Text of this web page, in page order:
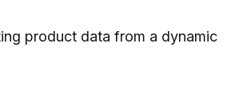
product data from a dynamic